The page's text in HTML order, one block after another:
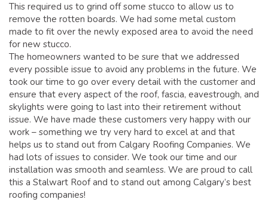
This required us to grind off some stucco to allow us to
remove the rotten boards. We had some metal custom
made to fit over the newly exposed area to avoid the need
for new stucco.
The homeowners wanted to be sure that we addressed
every possible issue to avoid any problems in the future. We
took our time to go over every detail with the customer and
ensure that every aspect of the roof, fascia, eavestrough, and
skylights were going to last into their retirement without
issue. We have made these customers very happy with our
work – something we try very hard to excel at and that
helps us to stand out from Calgary Roofing Companies. We
had lots of issues to consider. We took our time and our
installation was smooth and seamless. We are proud to call
this a Stalwart Roof and to stand out among Calgary’s best
roofing companies!